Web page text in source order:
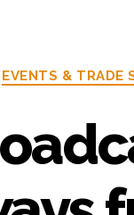
EVENTS & TRADE